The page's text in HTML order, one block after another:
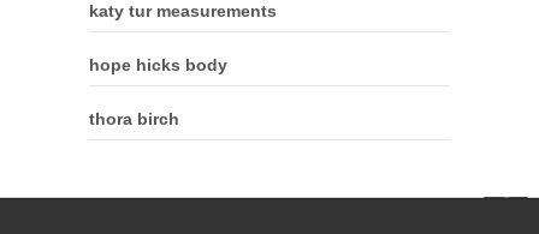
katy tur measurements
hope hicks body
thora birch